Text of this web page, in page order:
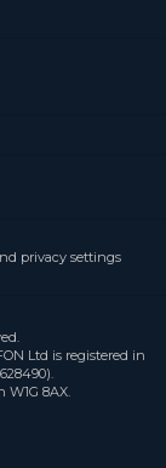
privacy settings
Ltd is registered in
8AX.